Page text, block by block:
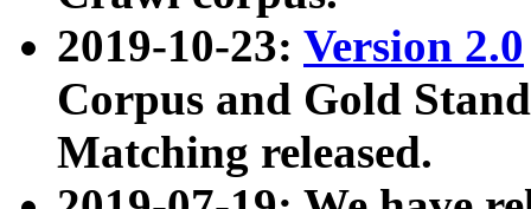
2019-10-23: Version 2.0
Corpus and Gold
Matching released.